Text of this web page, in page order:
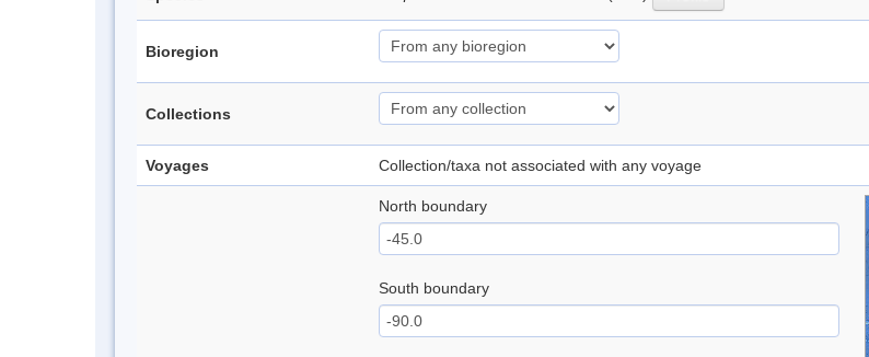
Bioregion
Collections
Voyages Collection/taxa not associated with any voyage
North boundary
South boundary